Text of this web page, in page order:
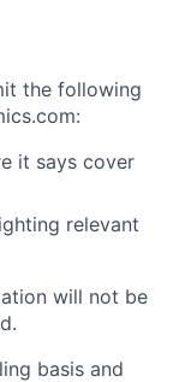
the following
it says cover
relevant
will not be
basis and